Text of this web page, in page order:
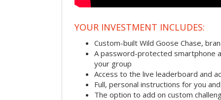
YOUR INVESTMENT INCLUDES:
Custom-built Wild Goose Chase,
A password-protected smartphone
your group
Access to the live leaderboard and
Full, personal instructions for you
The option to add on custom